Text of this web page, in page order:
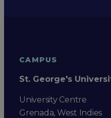
CAMPUS
St. George's
University Centre
Grenada, West Indies